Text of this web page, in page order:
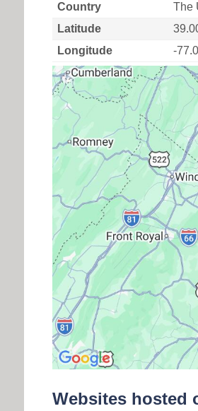
Country
The
Latitude
Longitude
-
Websites hosted